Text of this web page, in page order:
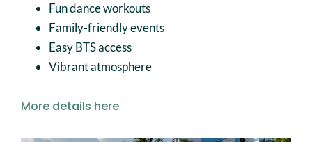
Fun dance workouts
Family-friendly events
Easy BTS access
Vibrant atmosphere
More details here